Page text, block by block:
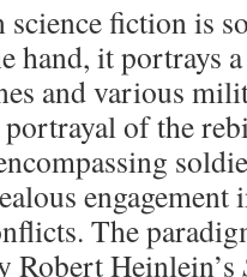
science fiction is
hand, it portrays
and various
of the
The
Robert Heinlein’s